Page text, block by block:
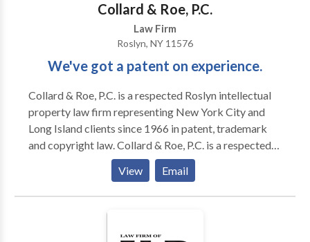
Collard & Roe, P.C.
Law Firm
Roslyn, NY 11576
We've got a patent on experience.
Collard & Roe, P.C. is a respected Roslyn intellectual
property law firm representing New York City and
Long Island clients since 1966 in patent, trademark
and copyright law. Collard & Roe, P.C. is a respected
intellectual property law firm representing clients
since 1966 in patent, trademark and copyright law.
We serve clients in the United States and coordinate
with a global network of patent and trademark
View Email